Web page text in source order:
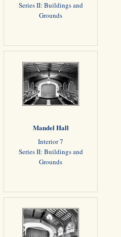
Series II: Buildings and
Grounds
Mandel Hall
Interior 7
Series II: Buildings and
Grounds